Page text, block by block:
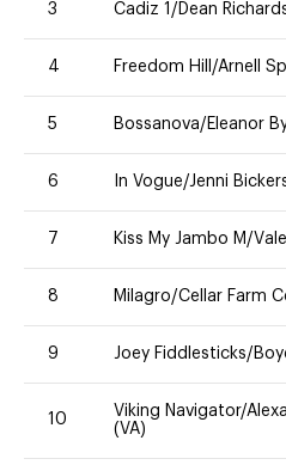
3 Cadiz 1/Dean
4 Freedom Hill/Arnell
5 Bossanova/Eleanor
6 In Vogue/Jenni
7 Kiss My Jambo M/
8 Milagro/Cellar Farm
9 Joey Fiddlesticks/
10
Viking Navigator/
(VA)